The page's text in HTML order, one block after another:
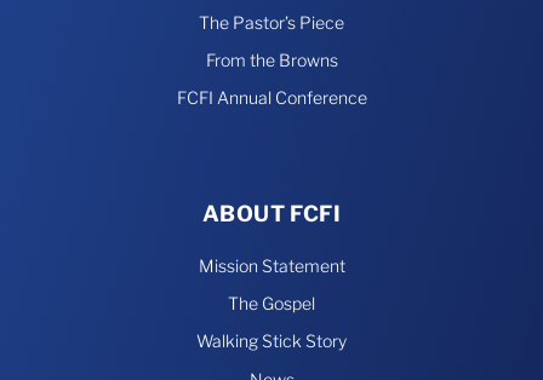
The Pastor’s Piece
From the Browns
FCFI Annual Conference
ABOUT FCFI
Mission Statement
The Gospel
Walking Stick Story